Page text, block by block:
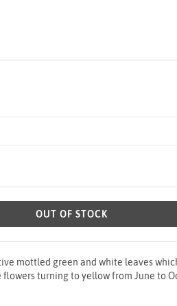
OUT OF STOCK
mottled green and white leaves
turning to yellow from June to